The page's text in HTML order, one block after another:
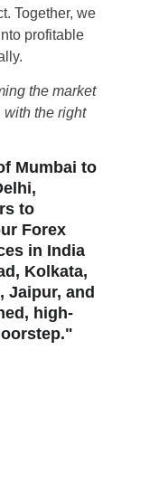
Together, we
profitable
the market
with the right
Mumbai to
to
Forex
in India
Kolkata,
Jaipur, and
high-